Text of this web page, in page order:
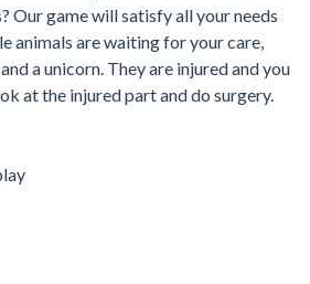
Our game will satisfy all your needs
animals are waiting for your care,
a unicorn. They are injured and you
at the injured part and do surgery.